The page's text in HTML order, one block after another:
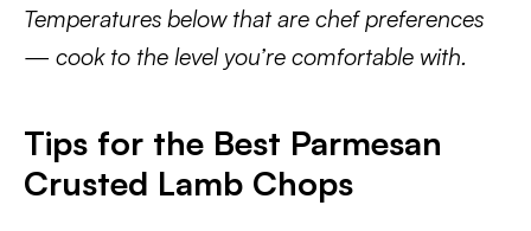
Temperatures below that are chef preferences
— cook to the level you’re comfortable with.
Tips for the Best Parmesan
Crusted Lamb Chops